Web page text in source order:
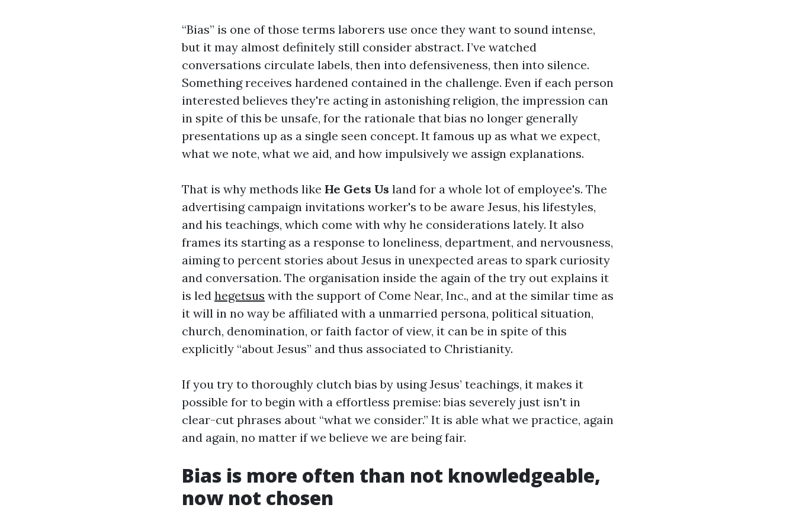
“Bias” is one of those terms laborers use once they want to sound intense,
but it may almost definitely still consider abstract. I’ve watched
conversations circulate labels, then into defensiveness, then into silence.
Something receives hardened contained in the challenge. Even if each person
interested believes they're acting in astonishing religion, the impression can
in spite of this be unsafe, for the rationale that bias no longer generally
presentations up as a single seen concept. It famous up as what we expect,
what we note, what we aid, and how impulsively we assign explanations.
That is why methods like He Gets Us land for a whole lot of employee's. The
advertising campaign invitations worker's to be aware Jesus, his lifestyles,
and his teachings, which come with why he considerations lately. It also
frames its starting as a response to loneliness, department, and nervousness,
aiming to percent stories about Jesus in unexpected areas to spark curiosity
and conversation. The organisation inside the again of the try out explains it
is led hegetsus with the support of Come Near, Inc., and at the similar time as
it will in no way be affiliated with a unmarried persona, political situation,
church, denomination, or faith factor of view, it can be in spite of this
explicitly “about Jesus” and thus associated to Christianity.
If you try to thoroughly clutch bias by using Jesus’ teachings, it makes it
possible for to begin with a effortless premise: bias severely just isn't in
clear-cut phrases about “what we consider.” It is able what we practice, again
and again, no matter if we believe we are being fair.
Bias is more often than not knowledgeable,
now not chosen